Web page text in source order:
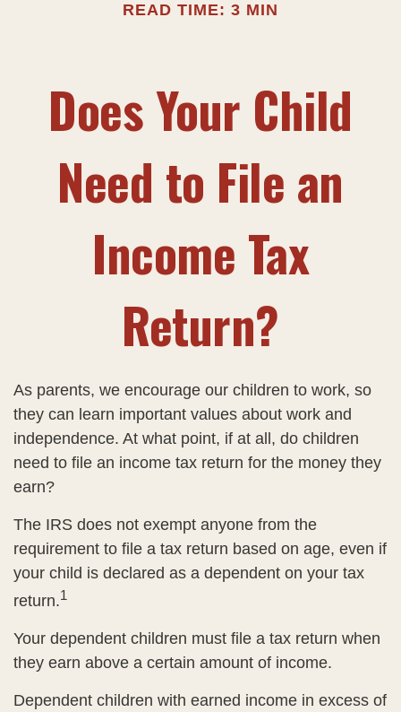
READ TIME: 3 MIN
Does Your Child
Need to File an
Income Tax
Return?
As parents, we encourage our children to work, so
they can learn important values about work and
independence. At what point, if at all, do children
need to file an income tax return for the money they
earn?
The IRS does not exempt anyone from the
requirement to file a tax return based on age, even if
your child is declared as a dependent on your tax
return.1
Your dependent children must file a tax return when
they earn above a certain amount of income.
Dependent children with earned income in excess of